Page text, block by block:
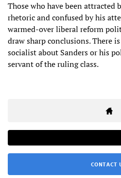
Those who have been attracted
rhetoric and confused by his
warmed-over liberal reform
draw sharp conclusions. There
socialist about Sanders or his
servant of the ruling class.
CONTACT